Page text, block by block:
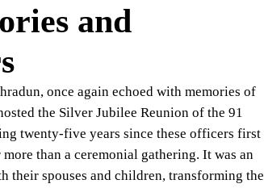
and
once again echoed with memories of
the Silver Jubilee Reunion of the 91
twenty-five years since these officers first
than a ceremonial gathering. It was an
their spouses and children, transforming the